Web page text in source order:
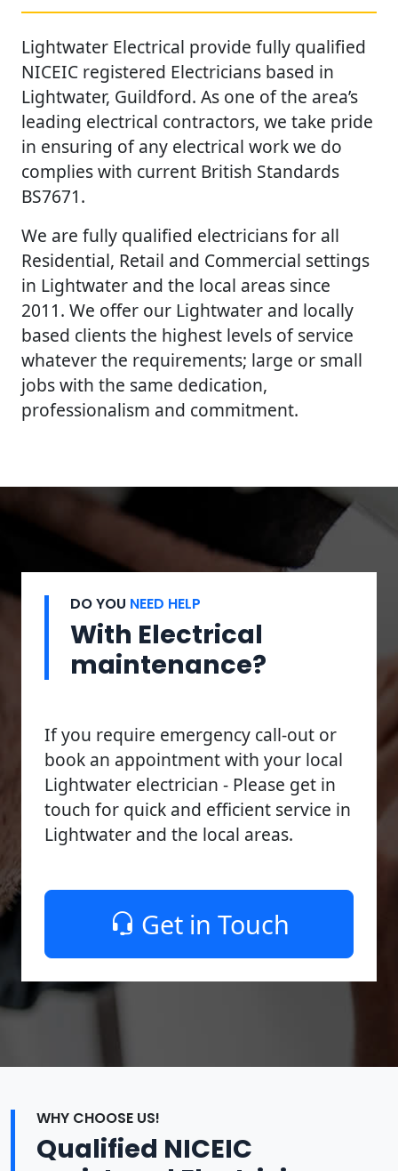
Lightwater Electrical provide fully qualified
NICEIC registered Electricians based in
Lightwater, Guildford. As one of the area’s
leading electrical contractors, we take pride
in ensuring of any electrical work we do
complies with current British Standards
BS7671.
We are fully qualified electricians for all
Residential, Retail and Commercial settings
in Lightwater and the local areas since
2011. We offer our Lightwater and locally
based clients the highest levels of service
whatever the requirements; large or small
jobs with the same dedication,
professionalism and commitment.
DO YOU NEED HELP
With Electrical
maintenance?
If you require emergency call-out or
book an appointment with your local
Lightwater electrician - Please get in
touch for quick and efficient service in
Lightwater and the local areas.
Get in Touch
WHY CHOOSE US!
Qualified NICEIC